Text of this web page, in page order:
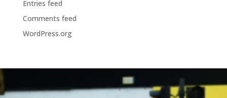
Entries feed
Comments feed
WordPress.org